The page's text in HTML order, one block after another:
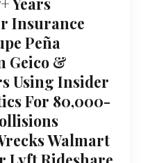
Insurance
Peña
Geico &
Using Insider
For 80,000-
Walmart